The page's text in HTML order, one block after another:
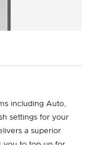
including Auto,
settings for your
a superior